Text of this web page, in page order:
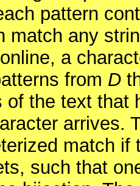
pattern
match any
a
from D
of the text that
arrives.
match if
such that